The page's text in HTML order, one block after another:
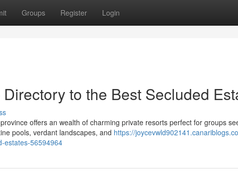
Groups Register Login
to the Best Secluded
offers an wealth of charming private resorts perfect for groups
pools, verdant landscapes, and https://
estates-56594964